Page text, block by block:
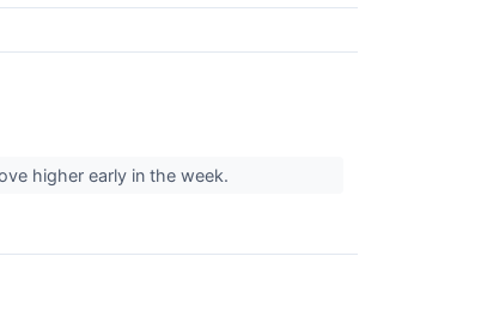
higher early in the week.